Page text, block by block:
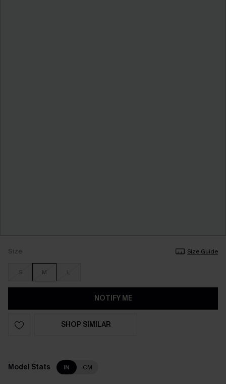
Size Size Guide
S M L
NOTIFY ME
SHOP SIMILAR
Model Stats IN CM